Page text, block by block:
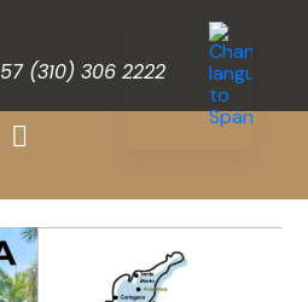
57 (310) 306 2222